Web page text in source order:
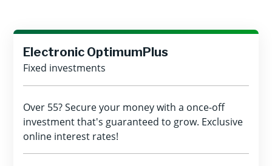
Electronic OptimumPlus
Fixed investments
Over 55? Secure your money with a once-off
investment that's guaranteed to grow. Exclusive
online interest rates!